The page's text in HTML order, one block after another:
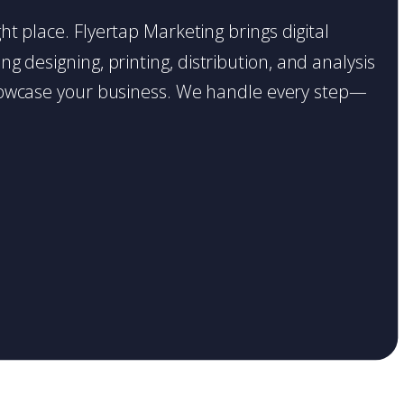
place. Flyertap Marketing brings digital
designing, printing, distribution, and analysis
your business. We handle every step—